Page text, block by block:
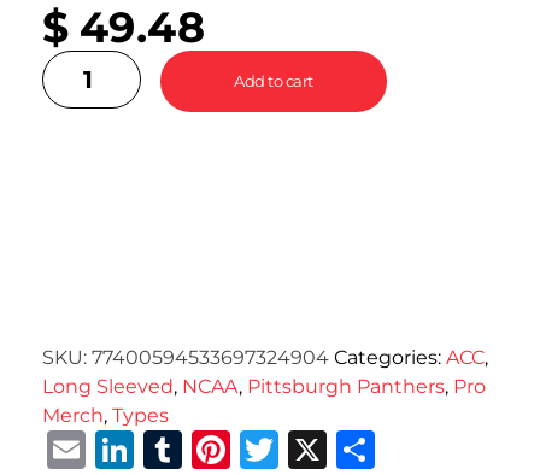
$ 49.48
Add to cart
SKU: 77400594533697324904 Categories: ACC,
Long Sleeved, NCAA, Pittsburgh Panthers, Pro
Merch, Types
EmailLinkedIn
Tumblr
Pinterest
Twitter
X